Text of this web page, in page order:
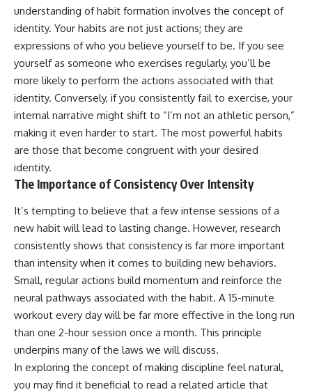
patterns can replace self-
judgment with self-
understanding.
The goal isn't to stop thinking.
It's to stop believing your
thoughts mean something is
wrong with you.
## About Unplugged
Psychology
Unplugged Psychology helps
thoughtful, anxious, and deeply
why their minds work the way
they do.
Every video combines
psychology, neuroscience, and
replace shame with
understanding—without
oversimplifying the science or
promising quick fixes.
If you've ever felt like your brain
never switches off, you're in the
right place.
#AnxietyRelief
#UnpluggedPsychology
understanding of habit formation involves the concept of
identity. Your habits are not just actions; they are
expressions of who you believe yourself to be. If you see
yourself as someone who exercises regularly, you’ll be
more likely to perform the actions associated with that
identity. Conversely, if you consistently fail to exercise, your
internal narrative might shift to “I’m not an athletic person,”
making it even harder to start. The most powerful habits
are those that become congruent with your desired
identity.
The Importance of Consistency Over Intensity
It’s tempting to believe that a few intense sessions of a
new habit will lead to lasting change. However, research
consistently shows that consistency is far more important
than intensity when it comes to building new behaviors.
Small, regular actions build momentum and reinforce the
neural pathways associated with the habit. A 15-minute
workout every day will be far more effective in the long run
than one 2-hour session once a month. This principle
underpins many of the laws we will discuss.
In exploring the concept of making discipline feel natural,
you may find it beneficial to read a related article that